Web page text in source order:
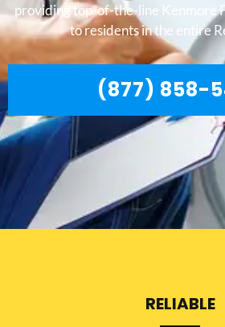
providing top-of-the-line Kenmore
to residents in the entire
(877) 858-
RELIABLE